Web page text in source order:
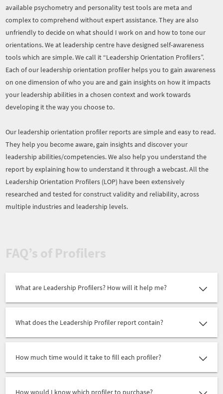
available psychometry and personality test tools are meta and
complex to comprehend without expert assistance. They are also
unfriendly to decide on what should I work on and how to tone our
orientations. We at leadership centre have designed self-awareness
tools which are simple. We call it “Leadership Orientation Profilers”.
Each of our leadership orientation profiler helps you to gain awareness
on one dimension of who you are and gain insights on how it impacts
your leadership abilities in a chosen context and work towards
developing it the way you choose to.
Our leadership orientation profiler reports are simple and easy to read.
They help you become aware, gain insights and discover your
leadership abilities/competencies. We also help you understand the
report by explaining how to understand it through a webcast. All the
Leadership Orientation Profilers (LOP) have been extensively
researched and tested for construct validity and reliability, across
multiple industries and leadership levels.
FAQ’s of Profilers
What are Leadership Profilers? How will it help me?
What does the Leadership Profiler report contain?
How much time would it take to fill each profiler?
How would I know which profiler to purchase?